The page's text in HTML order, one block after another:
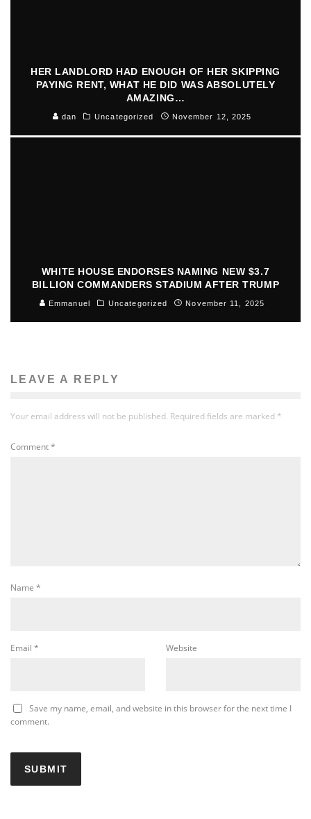
HER LANDLORD HAD ENOUGH OF HER SKIPPING
PAYING RENT, WHAT HE DID WAS ABSOLUTELY
AMAZING…
dan Uncategorized November 12, 2025
WHITE HOUSE ENDORSES NAMING NEW $3.7
BILLION COMMANDERS STADIUM AFTER TRUMP
Emmanuel Uncategorized November 11, 2025
LEAVE A REPLY
Your email address will not be published. Required fields are marked *
Comment*
Name *
Email * Website
Save my name, email, and website in this browser for the next time I
comment.